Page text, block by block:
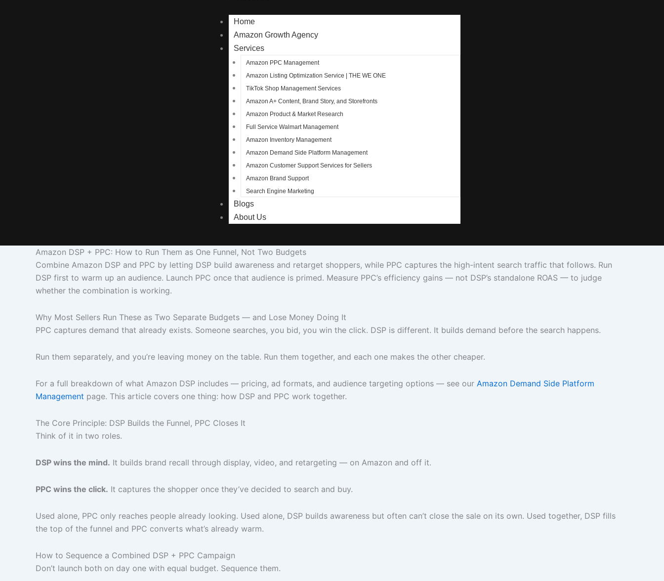
Home
Amazon Growth Agency
Services
Amazon PPC Management
Amazon Listing Optimization Service | THE WE ONE
TikTok Shop Management Services
Amazon A+ Content, Brand Story, and Storefronts
Amazon Product & Market Research
Full Service Walmart Management
Amazon Inventory Management
Amazon Demand Side Platform Management
Amazon Customer Support Services for Sellers
Amazon Brand Support
Search Engine Marketing
Blogs
About Us
Amazon DSP + PPC: How to Run Them as One Funnel, Not Two Budgets
Combine Amazon DSP and PPC by letting DSP build awareness and retarget shoppers, while PPC captures the high-intent search traffic that follows. Run
DSP first to warm up an audience. Launch PPC once that audience is primed. Measure PPC’s efficiency gains — not DSP’s standalone ROAS — to judge
whether the combination is working.
Why Most Sellers Run These as Two Separate Budgets — and Lose Money Doing It
PPC captures demand that already exists. Someone searches, you bid, you win the click. DSP is different. It builds demand before the search happens.
Run them separately, and you’re leaving money on the table. Run them together, and each one makes the other cheaper.
For a full breakdown of what Amazon DSP includes — pricing, ad formats, and audience targeting options — see our Amazon Demand Side Platform
Management page. This article covers one thing: how DSP and PPC work together.
The Core Principle: DSP Builds the Funnel, PPC Closes It
Think of it in two roles.
DSP wins the mind. It builds brand recall through display, video, and retargeting — on Amazon and off it.
PPC wins the click. It captures the shopper once they’ve decided to search and buy.
Used alone, PPC only reaches people already looking. Used alone, DSP builds awareness but often can’t close the sale on its own. Used together, DSP fills
the top of the funnel and PPC converts what’s already warm.
How to Sequence a Combined DSP + PPC Campaign
Don’t launch both on day one with equal budget. Sequence them.